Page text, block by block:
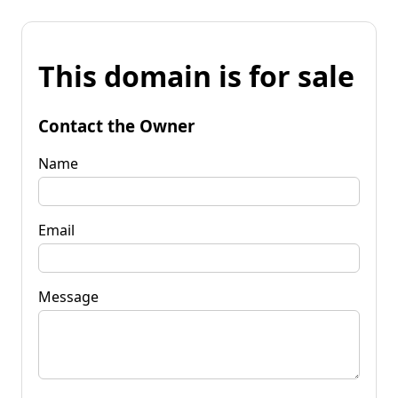
This domain is for sale
Contact the Owner
Name
Email
Message